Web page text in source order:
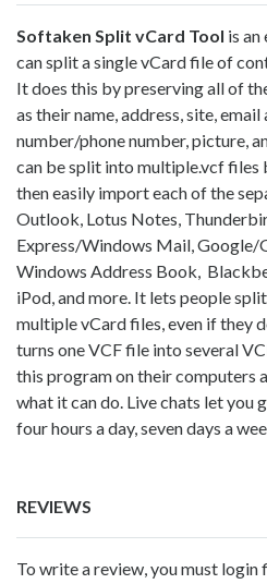
Softaken Split vCard Tool is
can split a single vCard file of
It does this by preserving all of
as their name, address, site,
number/phone number, picture,
can be split into multiple.vcf files
then easily import each of the
Outlook, Lotus Notes,
Express/Windows Mail, Google/
Windows Address Book,
iPod, and more. It lets people
multiple vCard files, even if they
turns one VCF file into several
this program on their computers
what it can do. Live chats let you
four hours a day, seven days a
REVIEWS
To write a review, you must login